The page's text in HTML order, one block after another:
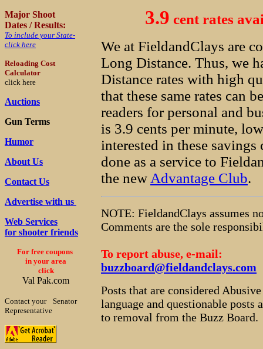
Major Shoot
Dates / Results:
To include your State-
click here
Reloading Cost
Calculator
click here
Auctions
Gun Terms
Humor
About Us
Contact Us
Advertise with us
Web Services
for shooter friends
For free coupons
in your area
click
Val Pak.com
Contact your
Senator
Representative
3.9 cent rates
We at FieldandClays are
Long Distance. Thus, we
Distance rates with high
that these same rates can
readers for personal and
is 3.9 cents per minute,
interested in these
done as a service to
the new Advantage Club.
NOTE: FieldandClays assumes
Comments are the sole
To report abuse, e-mail:
buzzboard@fieldandclays.com
Posts that are considered
language and questionable posts
to removal from the Buzz Board.